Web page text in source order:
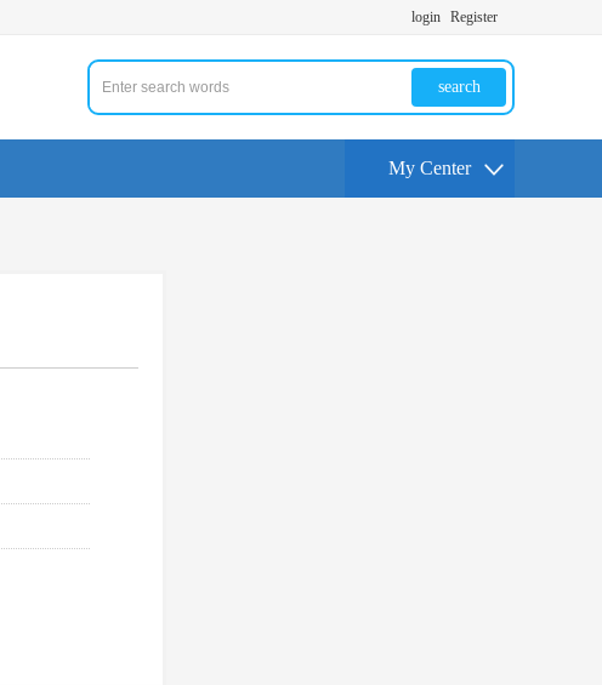
login Register
search
My Center